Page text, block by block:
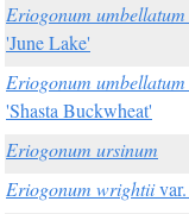
Eriogonum umbellatum
'June Lake'
Eriogonum umbellatum
'Shasta Buckwheat'
Eriogonum ursinum
Eriogonum wrightiivar.